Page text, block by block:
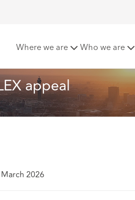
Where we are Who we are
appeal
2026